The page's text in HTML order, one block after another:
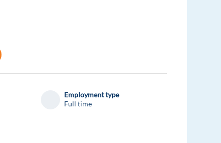
Employment type
Full time